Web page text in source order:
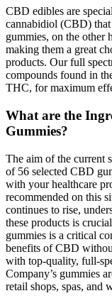
CBD edibles are
cannabidiol (CBD)
gummies, on the other
making them a great
products. Our full
compounds found in
THC, for maximum
What are the
Gummies?
The aim of the current
of 56 selected CBD
with your healthcare
recommended on this
continues to rise,
these products is
gummies is a critical
benefits of CBD
with top-quality, full-
Company’s gummies
retail shops, spas, and